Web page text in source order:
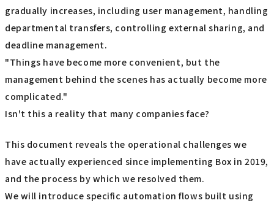
gradually increases, including user management, handling
departmental transfers, controlling external sharing, and
deadline management.
"Things have become more convenient, but the
management behind the scenes has actually become more
complicated."
Isn't this a reality that many companies face?
This document reveals the operational challenges we
have actually experienced since implementing Box in 2019,
and the process by which we resolved them.
We will introduce specific automation flows built using